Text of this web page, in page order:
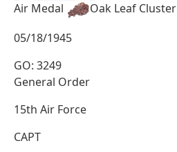
Air Medal
Oak Leaf Cluster
05/18/1945
GO: 3249
General Order
15th Air Force
CAPT